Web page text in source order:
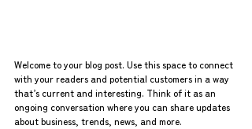
Welcome to your blog post. Use this space to connect
with your readers and potential customers in a way
that’s current and interesting. Think of it as an
ongoing conversation where you can share updates
about business, trends, news, and more.